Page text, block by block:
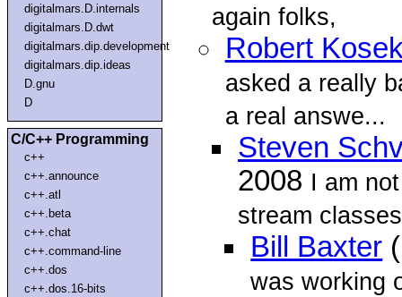
digitalmars.D.internals
digitalmars.D.dwt
digitalmars.dip.development
digitalmars.dip.ideas
D.gnu
D
C/C++ Programming
c++
c++.announce
c++.atl
c++.beta
c++.chat
c++.command-line
c++.dos
c++.dos.16-bits
again folks,
Robert
asked a really
a real answe...
Steven
2008 I am
stream
Bill Baxter
was working